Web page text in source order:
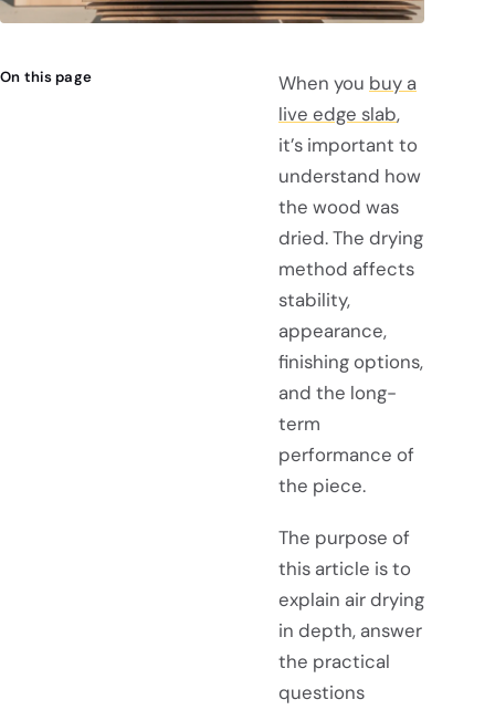
On this page When you buy a
live edge slab,
it’s important to
understand how
the wood was
dried. The drying
method affects
stability,
appearance,
finishing options,
and the long-
term
performance of
the piece.
The purpose of
this article is to
explain air drying
in depth, answer
the practical
questions